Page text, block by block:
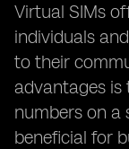
Virtual SIMs
individuals
to their
advantages is
numbers on a
beneficial for